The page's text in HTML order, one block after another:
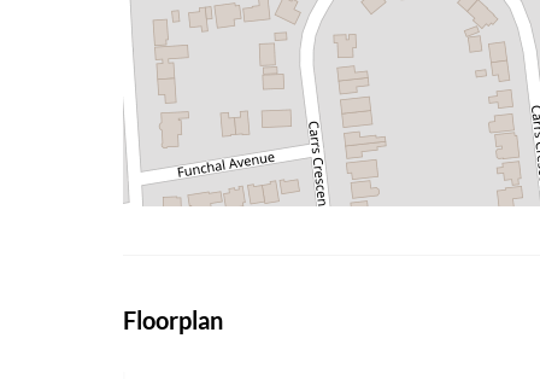
Floorplan